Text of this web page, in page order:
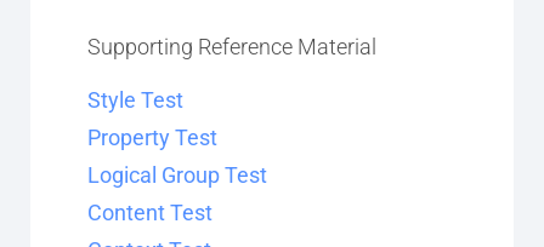
Supporting Reference Material
Style Test
Property Test
Logical Group Test
Content Test